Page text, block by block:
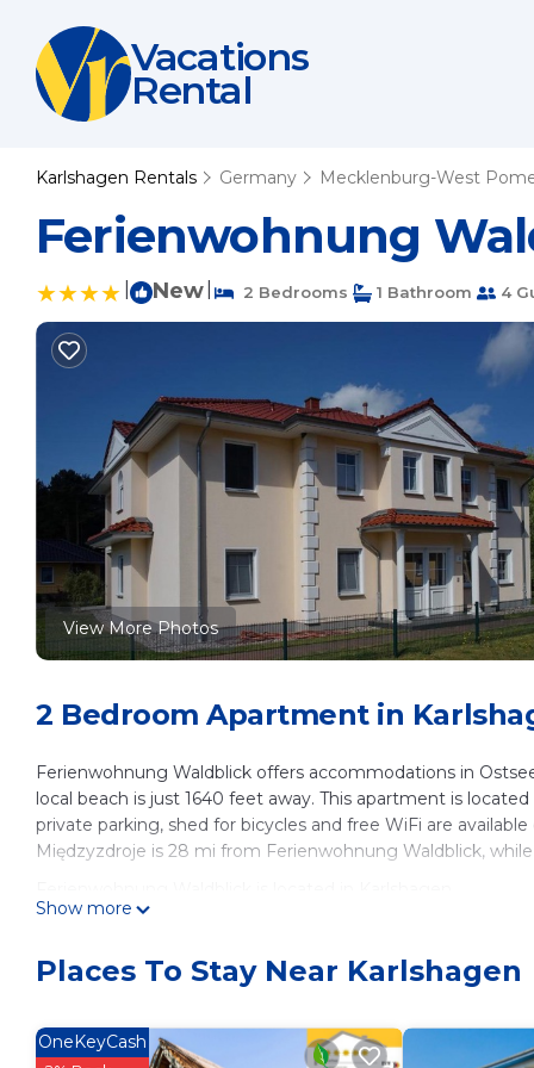
Vacations
Rental
Karlshagen Rentals Germany Mecklenburg-West
Ferienwohnung
New 2 Bedrooms 1 Bathroom 4
View More Photos
2 Bedroom Apartment in
Ferienwohnung Waldblick offers accommodations in
local beach is just 1640 feet away. This apartment is
private parking, shed for bicycles and free WiFi are
Międzyzdroje is 28 mi from Ferienwohnung Waldblick,
Karlshagen and needing a place to stay? Be it for work or
You can check the reviews and description of this 2
Show more
Places To Stay Near Karlshagen
OneKeyCash